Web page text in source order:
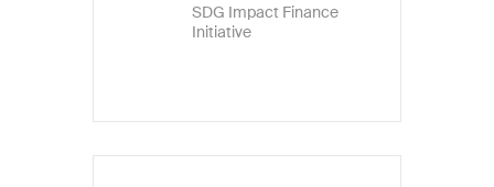
SDG Impact Finance
Initiative